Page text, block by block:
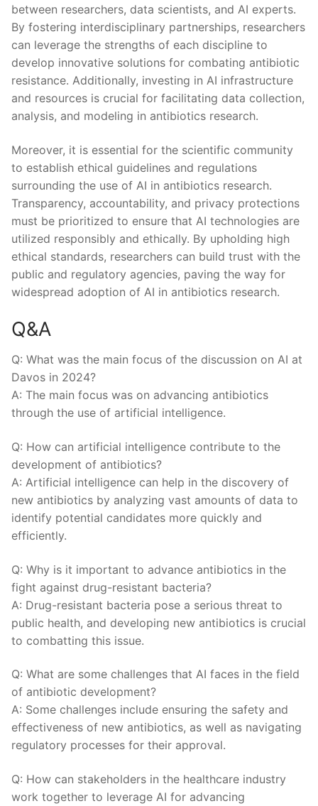
between researchers, data scientists, and AI experts.
By ‌fostering interdisciplinary partnerships, ‍researchers
can leverage the strengths of each discipline to
develop innovative solutions for combating antibiotic
resistance. Additionally, investing in AI infrastructure
and resources is crucial for facilitating data collection,
analysis, and modeling​ in‍ antibiotics research.
Moreover, it is essential for the scientific community
to establish ethical guidelines ​and regulations
surrounding the ⁣use of AI in antibiotics research.
Transparency, accountability, and privacy protections
must be prioritized to ensure that AI technologies are
utilized responsibly ⁤and​ ethically. By upholding⁣ high
ethical standards, researchers can build trust with the
public and regulatory agencies, paving the way‌ for
widespread adoption of AI in antibiotics research.
Q&A
Q: What was the main focus of the discussion on AI at
Davos in​ 2024?
A: The main focus was on advancing antibiotics ​
through the use of artificial intelligence.
Q: How can⁢ artificial intelligence ‌contribute to the
development of antibiotics?
A: Artificial intelligence can help in the discovery of
new antibiotics‌ by analyzing vast amounts of data to
identify potential candidates more ‍quickly and
efficiently.
Q: Why is it important⁤ to advance antibiotics in the​
fight against ‌drug-resistant bacteria?
A: Drug-resistant bacteria pose a serious threat to ​
public health, and developing new⁢ antibiotics is crucial
to combatting this issue.
Q: What are ⁤some challenges that AI faces in the field
of antibiotic development?
A: Some challenges include ensuring​ the safety and
effectiveness of new antibiotics, as well as navigating⁣
regulatory ‍processes for their approval.
Q: How can stakeholders in the healthcare industry
work together to⁣ leverage AI for advancing